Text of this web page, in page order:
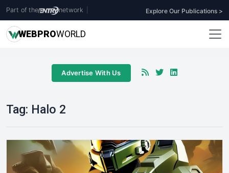
Part of the network Explore Our Publications >
WEBPROWORLD
Advertise With Us
Tag: Halo 2